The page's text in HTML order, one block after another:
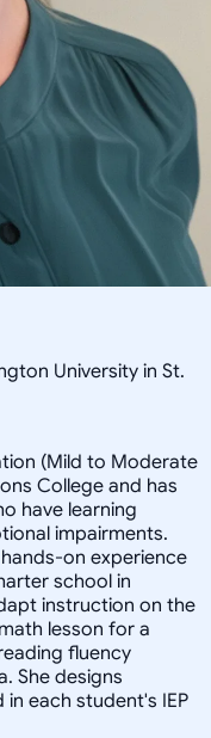
University in St.
(Mild to Moderate
College and has
have learning
impairments.
on experience
school in
instruction on the
lesson for a
fluency
She designs
each student's IEP